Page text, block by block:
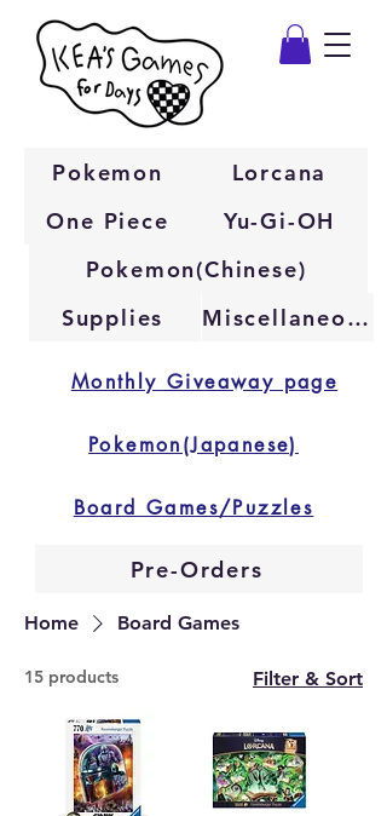
One Piece
Pokemon
Lorcana
Yu-Gi-OH
Pokemon(Chinese)
Monthly Giveaway page
Supplies Miscellaneous
Pre-Orders
Board Games/Puzzles
Pokemon(Japanese)
Home Board Games
15 products Filter & Sort